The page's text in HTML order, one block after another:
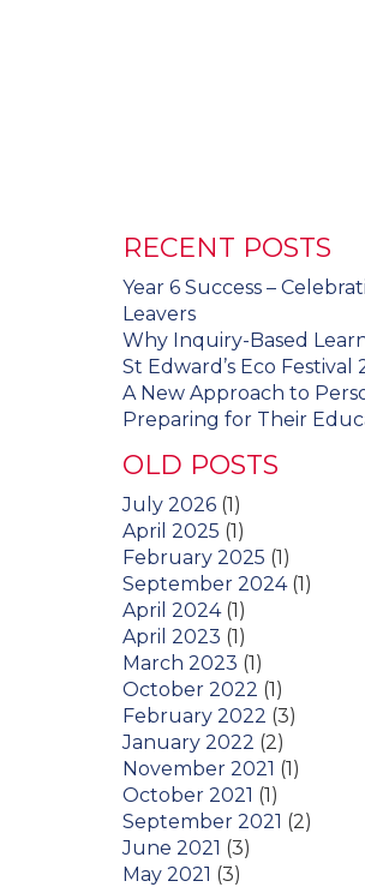
RECENT POSTS
Year 6 Success –
Leavers
Why Inquiry-Based
St Edward’s Eco Festival
A New Approach to
Preparing for Their
OLD POSTS
July 2026 (1)
April 2025 (1)
February 2025 (1)
September 2024(1)
April 2024(1)
April 2023 (1)
March 2023 (1)
October 2022 (1)
February 2022 (3)
January 2022 (2)
November 2021 (1)
October 2021 (1)
September 2021 (2)
June 2021 (3)
May 2021 (3)